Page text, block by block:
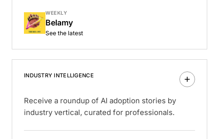
WEEKLY
Belamy
See the latest
INDUSTRY INTELLIGENCE
Receive a roundup of AI adoption stories by
industry vertical, curated for professionals.